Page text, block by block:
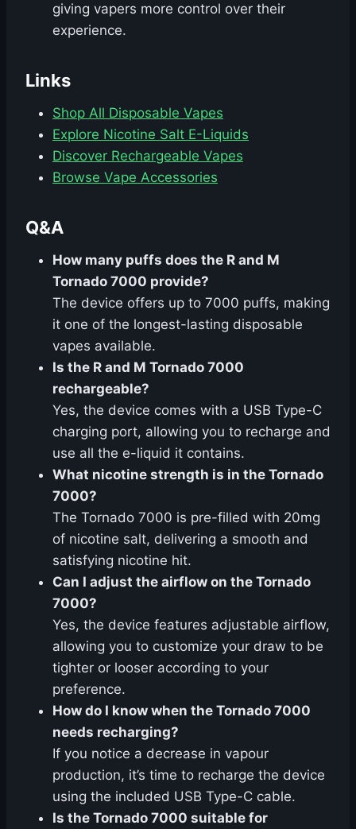
giving vapers more control over their
experience.
Links
Shop All Disposable Vapes
Explore Nicotine Salt E-Liquids
Discover Rechargeable Vapes
Browse Vape Accessories
Q&A
How many puffs does the R and M
Tornado 7000 provide?
The device offers up to 7000 puffs, making
it one of the longest-lasting disposable
vapes available.
Is the R and M Tornado 7000
rechargeable?
Yes, the device comes with a USB Type-C
charging port, allowing you to recharge and
use all the e-liquid it contains.
What nicotine strength is in the Tornado
7000?
The Tornado 7000 is pre-filled with 20mg
of nicotine salt, delivering a smooth and
satisfying nicotine hit.
Can I adjust the airflow on the Tornado
7000?
Yes, the device features adjustable airflow,
allowing you to customize your draw to be
tighter or looser according to your
preference.
How do I know when the Tornado 7000
needs recharging?
If you notice a decrease in vapour
production, it’s time to recharge the device
using the included USB Type-C cable.
Is the Tornado 7000 suitable for